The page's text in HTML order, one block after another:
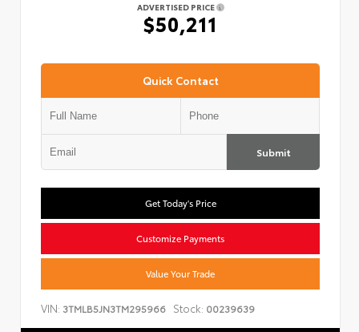
ADVERTISED PRICE
$50,211
Quick Contact
Submit
Get Today's Price
Customize Payments
Value Your Trade
VIN: 3TMLB5JN3TM295966 Stock: 00239639